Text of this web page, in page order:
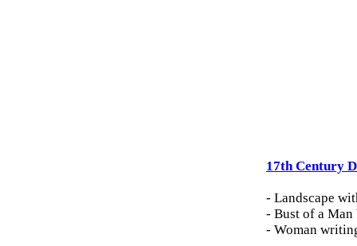
17th Century
- Landscape
- Bust of a
- Woman